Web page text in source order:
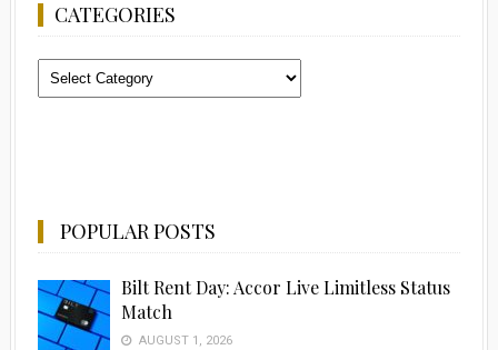
CATEGORIES
Categories
POPULAR POSTS
Bilt Rent Day: Accor Live Limitless Status
Match
AUGUST 1, 2026